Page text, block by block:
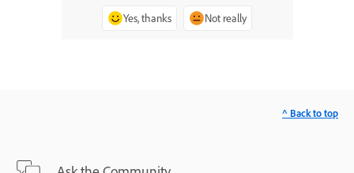
Yes, thanks Not really
^ Back to top